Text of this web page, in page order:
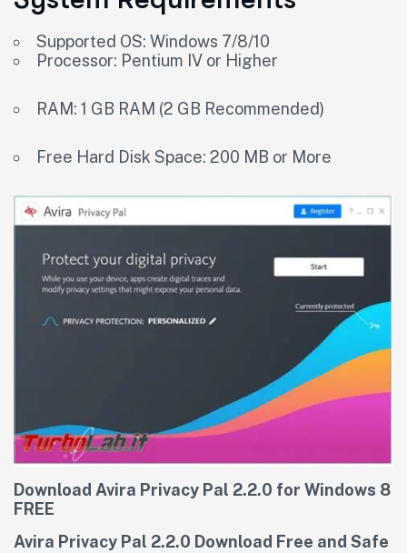
Supported OS: Windows 7/8/10
Processor: Pentium IV or Higher
RAM: 1 GB RAM (2 GB Recommended)
Free Hard Disk Space: 200 MB or More
Download Avira Privacy Pal 2.2.0 for Windows 8
FREE
Avira Privacy Pal 2.2.0 Download Free and Safe